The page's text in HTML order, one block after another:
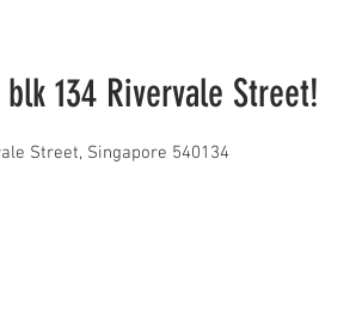
134 Rivervale Street!
Street, Singapore 540134